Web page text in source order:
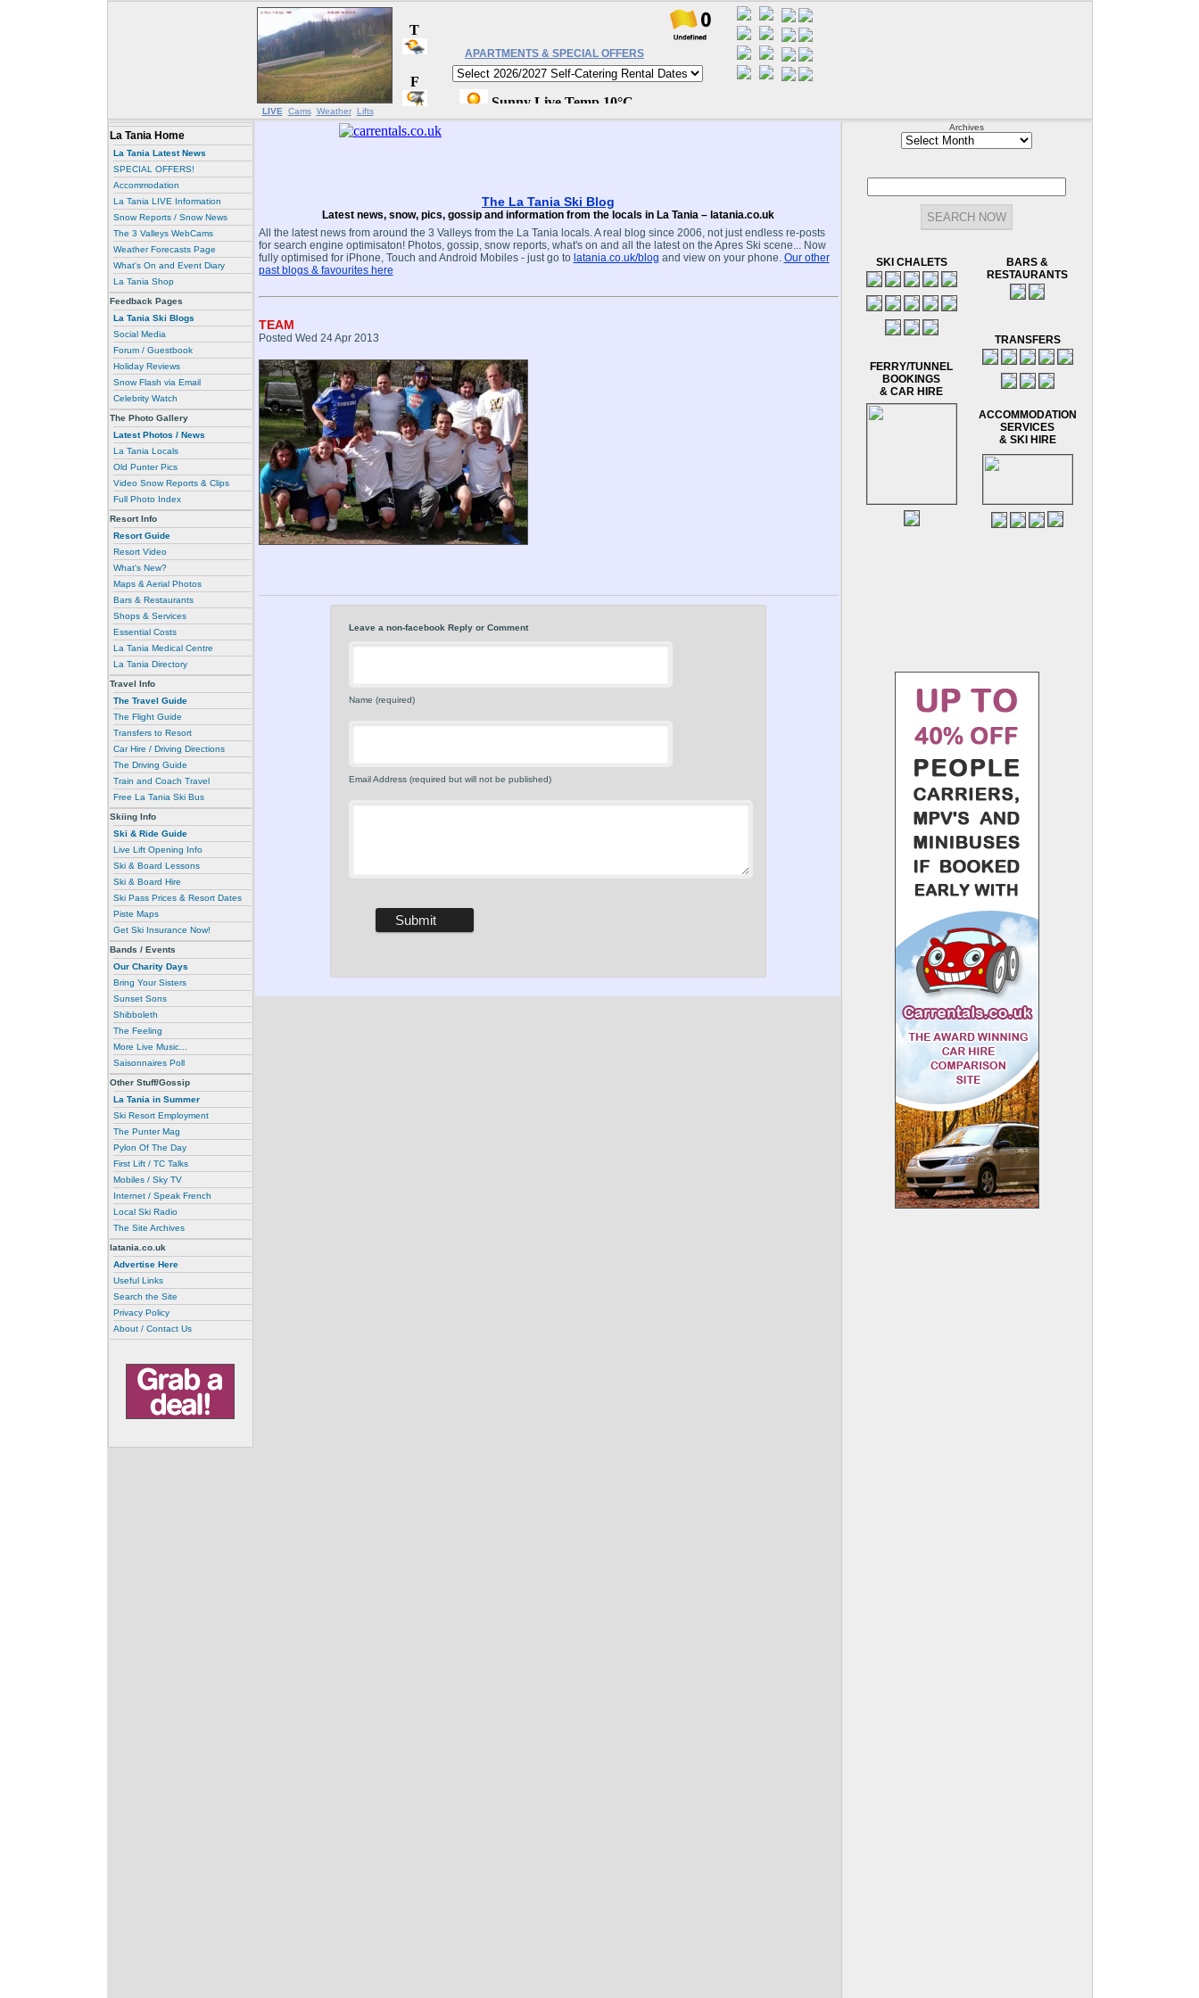
LIVE Cams Weather Lifts
APARTMENTS & SPECIAL OFFERS
La Tania Home
La Tania Latest News
SPECIAL OFFERS!
Accommodation
La Tania LIVE Information
Snow Reports / Snow News
The 3 Valleys WebCams
Weather Forecasts Page
What's On and Event Diary
La Tania Shop
Feedback Pages
La Tania Ski Blogs
Social Media
Forum / Guestbook
Holiday Reviews
Snow Flash via Email
Celebrity Watch
The Photo Gallery
Latest Photos / News
La Tania Locals
Old Punter Pics
Video Snow Reports & Clips
Full Photo Index
Resort Info
Resort Guide
Resort Video
What's New?
Maps & Aerial Photos
Bars & Restaurants
Shops & Services
Essential Costs
La Tania Medical Centre
La Tania Directory
Travel Info
The Travel Guide
The Flight Guide
Transfers to Resort
Car Hire / Driving Directions
The Driving Guide
Train and Coach Travel
Free La Tania Ski Bus
Skiing Info
Ski & Ride Guide
Live Lift Opening Info
Ski & Board Lessons
Ski & Board Hire
Ski Pass Prices & Resort Dates
Piste Maps
Get Ski Insurance Now!
Bands / Events
Our Charity Days
Bring Your Sisters
Sunset Sons
Shibboleth
The Feeling
More Live Music...
Saisonnaires Poll
Other Stuff/Gossip
La Tania in Summer
Ski Resort Employment
The Punter Mag
Pylon Of The Day
First Lift / TC Talks
Mobiles / Sky TV
Internet / Speak French
Local Ski Radio
The Site Archives
latania.co.uk
Advertise Here
Useful Links
Search the Site
Privacy Policy
About / Contact Us
The La Tania Ski Blog
Latest news, snow, pics, gossip and information from the locals in La Tania – latania.co.uk
All the latest news from around the 3 Valleys from the La Tania locals. A real blog since 2006, not just endless re-posts
for search engine optimisaton! Photos, gossip, snow reports, what's on and all the latest on the Apres Ski scene... Now
fully optimised for iPhone, Touch and Android Mobiles - just go to latania.co.uk/blog and view on your phone. Our other
past blogs & favourites here
TEAM
Posted Wed 24 Apr 2013
Leave a non-facebook Reply or Comment
Name (required)
Email Address (required but will not be published)
Archives
Archives
SKI CHALETS
FERRY/TUNNEL
BOOKINGS
& CAR HIRE
BARS &
RESTAURANTS
TRANSFERS
ACCOMMODATION
SERVICES
& SKI HIRE